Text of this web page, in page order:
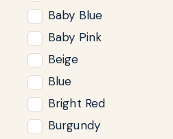
Baby Blue
Baby Pink
Beige
Blue
Bright Red
Burgundy